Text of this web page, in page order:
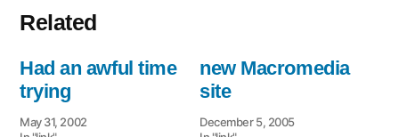
Related
Had an awful time
trying
May 31, 2002
new Macromedia
site
December 5, 2005